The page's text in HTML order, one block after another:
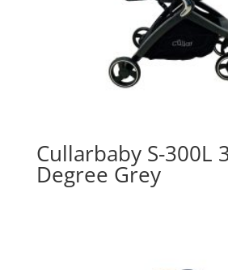
Cullarbaby S-300L
Degree Grey